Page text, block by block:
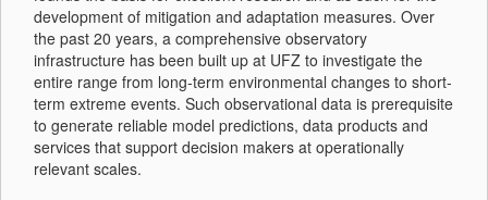
development of mitigation and adaptation measures. Over
the past 20 years, a comprehensive observatory
infrastructure has been built up at UFZ to investigate the
entire range from long-term environmental changes to short-
term extreme events. Such observational data is prerequisite
to generate reliable model predictions, data products and
services that support decision makers at operationally
relevant scales.